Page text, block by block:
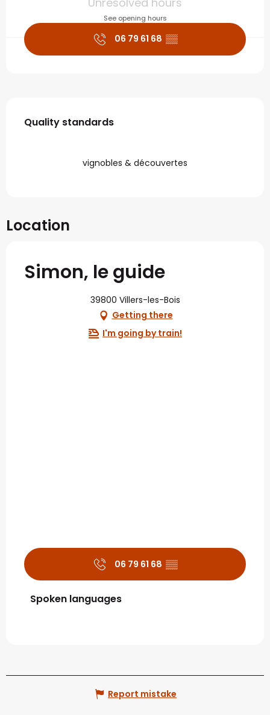
See opening hours
06 79 61 68 ▒▒
Services offered
Quality standards
Quality standards
vignobles & découvertes
Location
Simon, le guide
39800 Villers-les-Bois
Getting there
I'm going by train!
06 79 61 68 ▒▒
Spoken languages
Spoken languages
Report mistake